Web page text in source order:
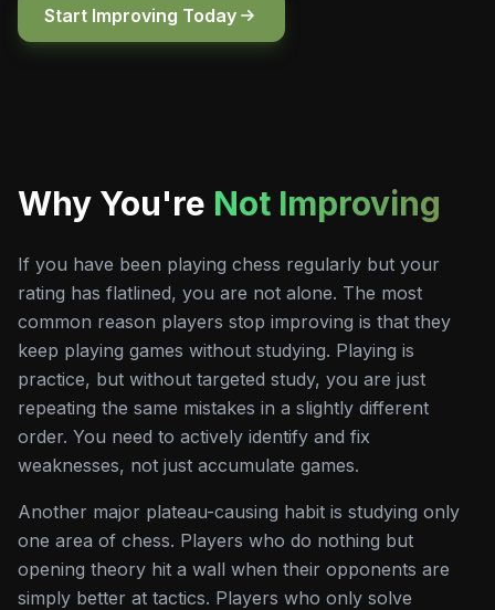
Start Improving Today
Why You're Not Improving
If you have been playing chess regularly but your
rating has flatlined, you are not alone. The most
common reason players stop improving is that they
keep playing games without studying. Playing is
practice, but without targeted study, you are just
repeating the same mistakes in a slightly different
order. You need to actively identify and fix
weaknesses, not just accumulate games.
Another major plateau-causing habit is studying only
one area of chess. Players who do nothing but
opening theory hit a wall when their opponents are
simply better at tactics. Players who only solve